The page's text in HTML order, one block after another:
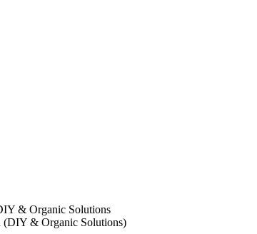
& Organic Solutions
(DIY & Organic Solutions)